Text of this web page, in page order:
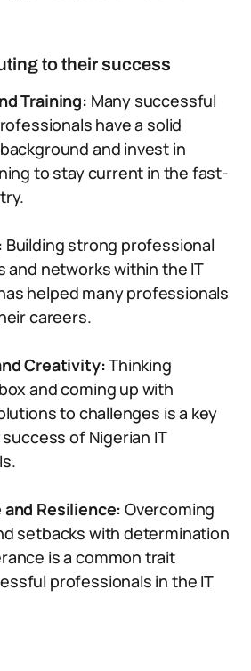
to their success
Training: Many successful
have a solid
and invest in
to stay current in the fast-
Building strong professional
and networks within the IT
helped many professionals
careers.
Creativity:Thinking
and coming up with
to challenges is a key
of Nigerian IT
Resilience: Overcoming
setbacks with determination
is a common trait
professionals in the IT